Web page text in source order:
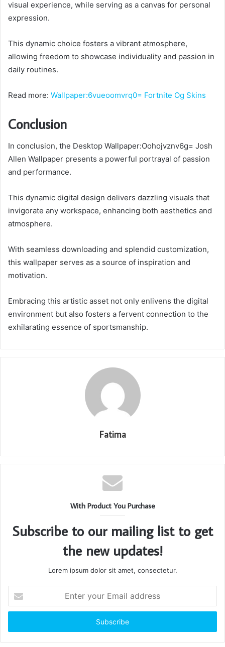
visual experience, while serving as a canvas for personal
expression.
This dynamic choice fosters a vibrant atmosphere,
allowing freedom to showcase individuality and passion in
daily routines.
Read more: Wallpaper:6vueoomvrq0= Fortnite Og Skins
Conclusion
In conclusion, the Desktop Wallpaper:Oohojvznv6g= Josh
Allen Wallpaper presents a powerful portrayal of passion
and performance.
This dynamic digital design delivers dazzling visuals that
invigorate any workspace, enhancing both aesthetics and
atmosphere.
With seamless downloading and splendid customization,
this wallpaper serves as a source of inspiration and
motivation.
Embracing this artistic asset not only enlivens the digital
environment but also fosters a fervent connection to the
exhilarating essence of sportsmanship.
Fatima
With Product You Purchase
Subscribe to our mailing list to get
the new updates!
Lorem ipsum dolor sit amet, consectetur.
your
Email